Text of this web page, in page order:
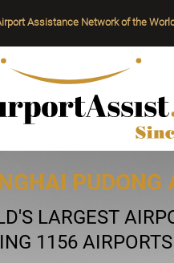
Assistance Network of the
PUDONG
LARGEST
1156